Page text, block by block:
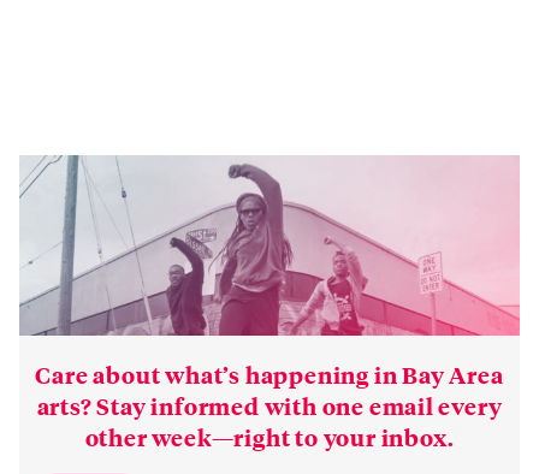
Care about what’s happening in Bay Area
arts? Stay informed with one email every
other week—right to your inbox.